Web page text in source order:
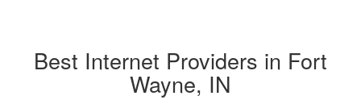
Best Internet Providers in Fort
Wayne, IN